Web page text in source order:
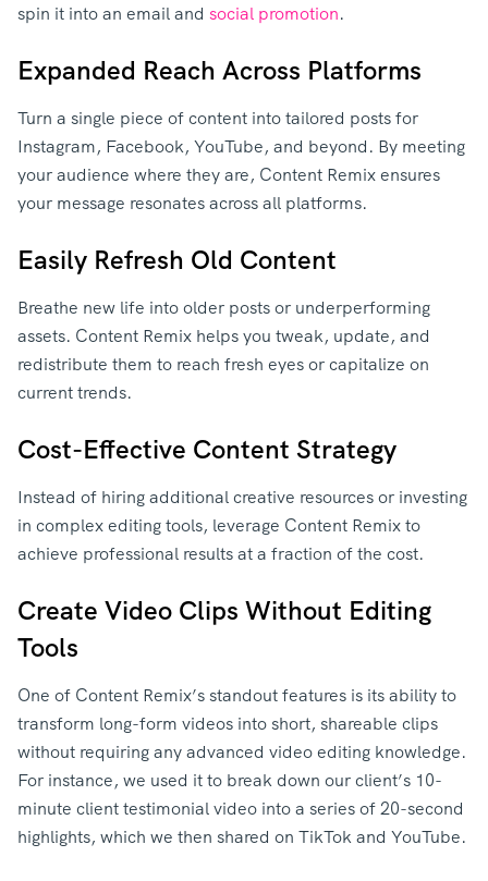
spin it into an email and social promotion.
Expanded Reach Across Platforms
Turn a single piece of content into tailored posts for
Instagram, Facebook, YouTube, and beyond. By meeting
your audience where they are, Content Remix ensures
your message resonates across all platforms.
Easily Refresh Old Content
Breathe new life into older posts or underperforming
assets. Content Remix helps you tweak, update, and
redistribute them to reach fresh eyes or capitalize on
current trends.
Cost-Effective Content Strategy
Instead of hiring additional creative resources or investing
in complex editing tools, leverage Content Remix to
achieve professional results at a fraction of the cost.
Create Video Clips Without Editing
Tools
One of Content Remix’s standout features is its ability to
transform long-form videos into short, shareable clips
without requiring any advanced video editing knowledge.
For instance, we used it to break down our client’s 10-
minute client testimonial video into a series of 20-second
highlights, which we then shared on TikTok and YouTube.